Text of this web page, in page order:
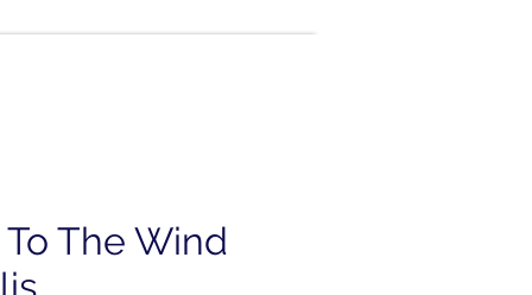
The Wind